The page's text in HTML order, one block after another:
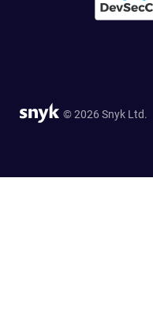
© 2026 Snyk Ltd.